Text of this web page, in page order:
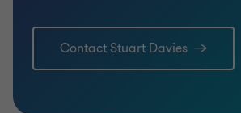
Contact Stuart Davies